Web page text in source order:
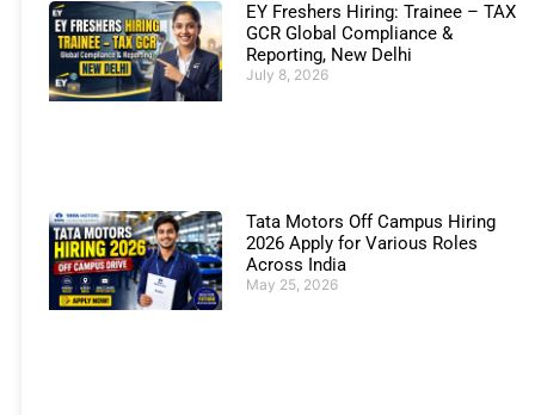
EY Freshers Hiring: Trainee – TAX
GCR Global Compliance &
Reporting, New Delhi
July 8, 2026
Tata Motors Off Campus Hiring
2026 Apply for Various Roles
Across India
May 25, 2026